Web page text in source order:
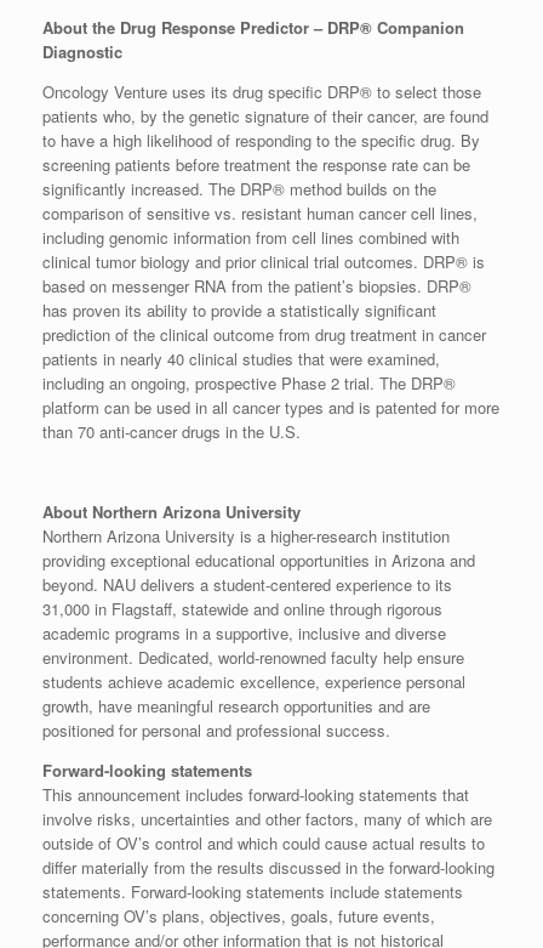
About the Drug Response Predictor – DRP® Companion
Diagnostic
Oncology Venture uses its drug specific DRP® to select those
patients who, by the genetic signature of their cancer, are found
to have a high likelihood of responding to the specific drug. By
screening patients before treatment the response rate can be
significantly increased. The DRP® method builds on the
comparison of sensitive vs. resistant human cancer cell lines,
including genomic information from cell lines combined with
clinical tumor biology and prior clinical trial outcomes. DRP® is
based on messenger RNA from the patient’s biopsies. DRP®
has proven its ability to provide a statistically significant
prediction of the clinical outcome from drug treatment in cancer
patients in nearly 40 clinical studies that were examined,
including an ongoing, prospective Phase 2 trial. The DRP®
platform can be used in all cancer types and is patented for more
than 70 anti-cancer drugs in the U.S.
About Northern Arizona University
Northern Arizona University is a higher-research institution
providing exceptional educational opportunities in Arizona and
beyond. NAU delivers a student-centered experience to its
31,000 in Flagstaff, statewide and online through rigorous
academic programs in a supportive, inclusive and diverse
environment. Dedicated, world-renowned faculty help ensure
students achieve academic excellence, experience personal
growth, have meaningful research opportunities and are
positioned for personal and professional success.
Forward-looking statements
This announcement includes forward-looking statements that
involve risks, uncertainties and other factors, many of which are
outside of OV’s control and which could cause actual results to
differ materially from the results discussed in the forward-looking
statements. Forward-looking statements include statements
concerning OV’s plans, objectives, goals, future events,
performance and/or other information that is not historical